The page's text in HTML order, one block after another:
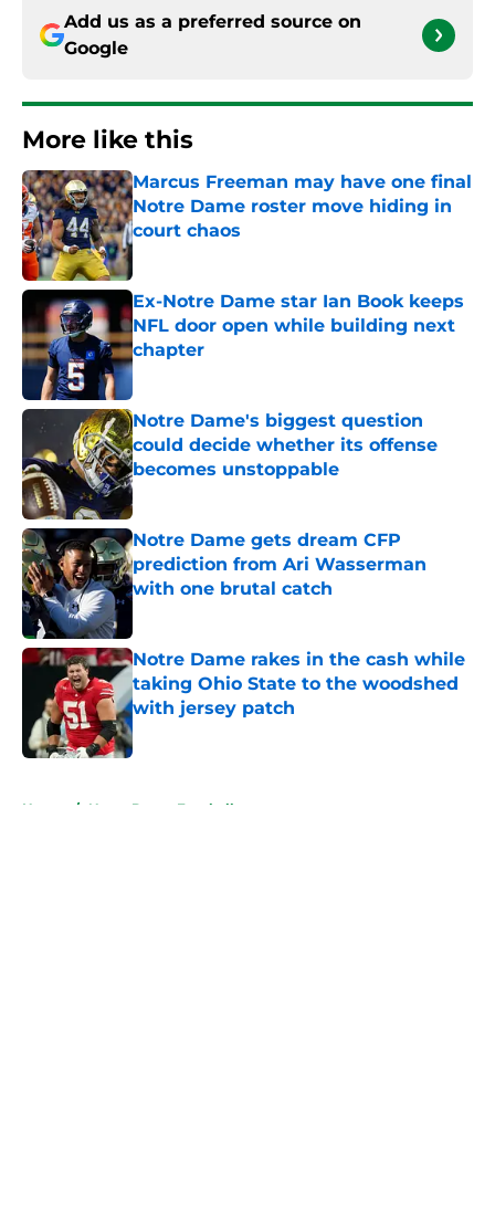
Add us as a preferred source on
Google
More like this
Marcus Freeman may have one final
Notre Dame roster move hiding in
court chaos
Published by on Invalid Date
Ex-Notre Dame star Ian Book keeps
NFL door open while building next
chapter
Published by on Invalid Date
Notre Dame's biggest question
could decide whether its offense
becomes unstoppable
Published by on Invalid Date
Notre Dame gets dream CFP
prediction from Ari Wasserman
with one brutal catch
Notre Dame rakes in the cash while
taking Ohio State to the woodshed
with jersey patch
Published by on Invalid Date
Home / Notre Dame Football